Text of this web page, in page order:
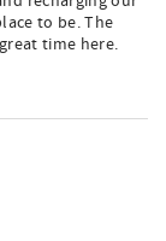
to be. The
time here.